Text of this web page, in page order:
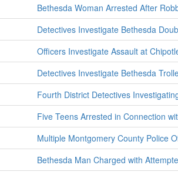
Bethesda Woman Arrested After
Detectives Investigate Bethesda
Officers Investigate Assault at
Detectives Investigate Bethesda
Fourth District Detectives
Five Teens Arrested in Connection
Multiple Montgomery County Police
Bethesda Man Charged with